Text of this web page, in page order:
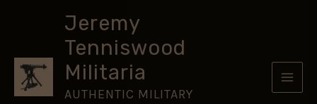
Jeremy
Tenniswood
Militaria
AUTHENTIC MILITARY